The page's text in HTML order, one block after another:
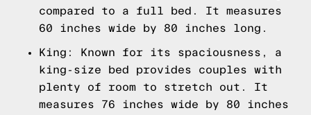
compared to a full bed. It measures
60 inches wide by 80 inches long.
King: Known for its spaciousness, a
king-size bed provides couples with
plenty of room to stretch out. It
measures 76 inches wide by 80 inches